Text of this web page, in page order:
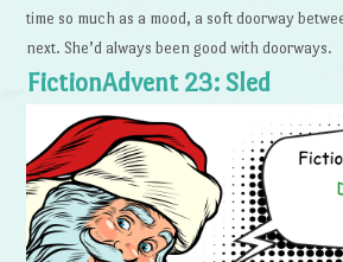
time so much as a mood, a soft doorway
next. She’d always been good with doorways.
FictionAdvent 23: Sled